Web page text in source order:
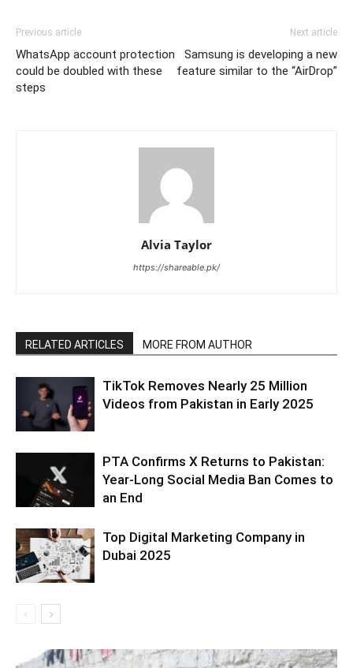
Previous article
WhatsApp account protection
could be doubled with these
steps
Next article
Samsung is developing a new
feature similar to the “AirDrop”
Alvia Taylor
https://shareable.pk/
RELATED ARTICLES MORE FROM AUTHOR
TikTok Removes Nearly 25 Million
Videos from Pakistan in Early 2025
PTA Confirms X Returns to Pakistan:
Year-Long Social Media Ban Comes to
an End
Top Digital Marketing Company in
Dubai 2025